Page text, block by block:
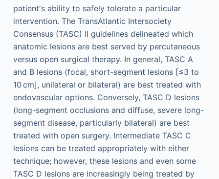
patient's ability to safely tolerate a particular
intervention. The TransAtlantic Intersociety
Consensus (TASC) II guidelines delineated which
anatomic lesions are best served by percutaneous
versus open surgical therapy. In general, TASC A
and B lesions (focal, short-segment lesions [≤3 to
10 cm], unilateral or bilateral) are best treated with
endovascular options. Conversely, TASC D lesions
(long-segment occlusions and diffuse, severe long-
segment disease, particularly bilateral) are best
treated with open surgery. Intermediate TASC C
lesions can be treated appropriately with either
technique; however, these lesions and even some
TASC D lesions are increasingly being treated by